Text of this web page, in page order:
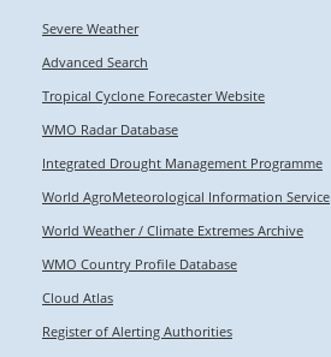
Severe Weather
Advanced Search
Tropical Cyclone Forecaster Website
WMO Radar Database
Integrated Drought Management Programme
World AgroMeteorological Information Service
World Weather / Climate Extremes Archive
WMO Country Profile Database
Cloud Atlas
Register of Alerting Authorities